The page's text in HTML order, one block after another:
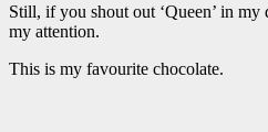
Still, if you shout out ‘Queen’ in
my attention.
This is my favourite chocolate.